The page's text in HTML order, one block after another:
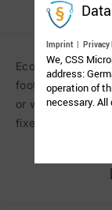
Economic rolling
footprint to
or wheelchairs.
fixed. Load
Imprint | Privacy
We, CSS
address:
operation of
necessary.